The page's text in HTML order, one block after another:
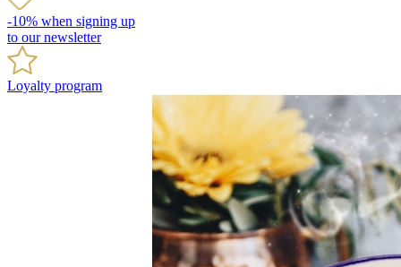
-10% when signing up
to our newsletter
Loyalty program